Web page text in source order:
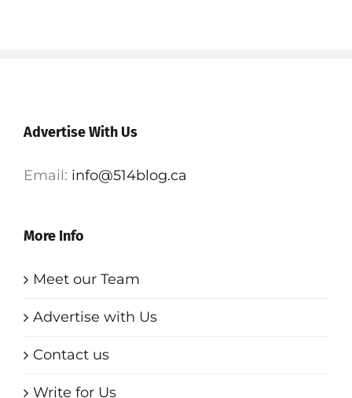
Advertise With Us
Email: info@514blog.ca
More Info
Meet our Team
Advertise with Us
Contact us
Write for Us